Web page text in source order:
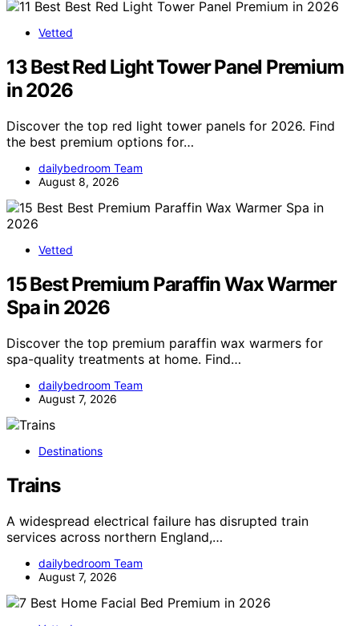
Vetted
13 Best Red Light Tower Panel Premium
in 2026
Discover the top red light tower panels for 2026. Find
the best premium options for…
dailybedroom Team
August 8, 2026
Vetted
15 Best Premium Paraffin Wax Warmer
Spa in 2026
Discover the top premium paraffin wax warmers for
spa-quality treatments at home. Find…
dailybedroom Team
August 7, 2026
Destinations
Trains
A widespread electrical failure has disrupted train
services across northern England,…
dailybedroom Team
August 7, 2026